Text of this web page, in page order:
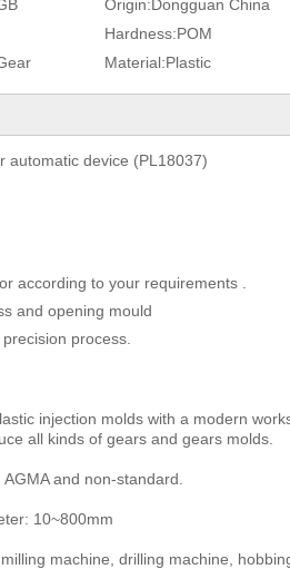
Origin:Dongguan China
Hardness:POM
Material:Plastic
automatic device (PL18037)
according to your requirements .
and opening mould
process.
injection molds with a modern
all kinds of gears and gears molds.
and non-standard.
10~800mm
machine, drilling machine,